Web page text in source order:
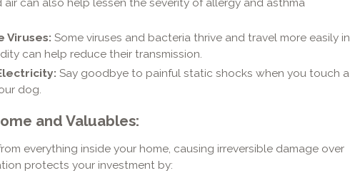
Viruses: Some viruses and bacteria thrive and travel more easily in
can help reduce their transmission.
Say goodbye to painful static shocks when you touch a
dog.
and Valuables:
everything inside your home, causing irreversible damage over
protects your investment by: